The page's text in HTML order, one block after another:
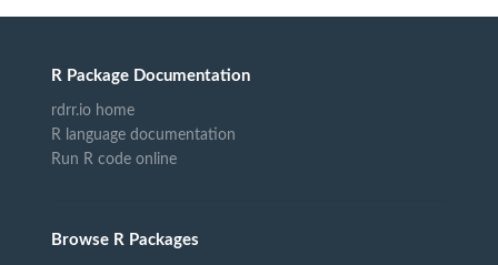
R Package Documentation
rdrr.io home
R language documentation
Run R code online
Browse R Packages